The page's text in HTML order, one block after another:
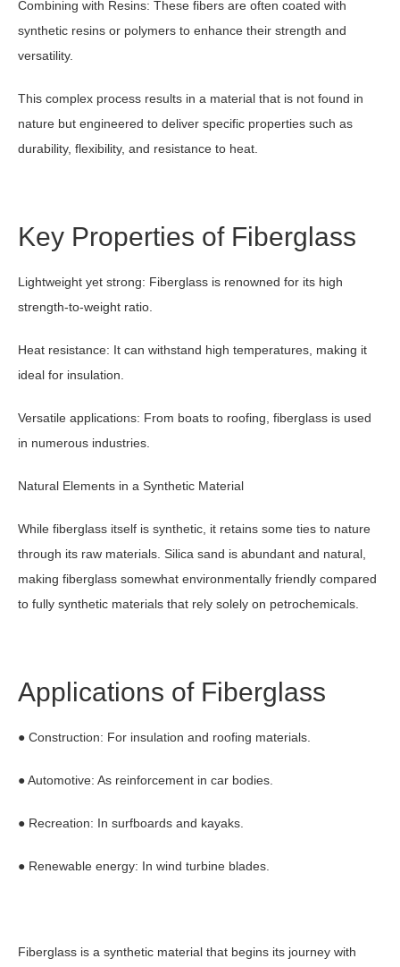
Combining with Resins: These fibers are often coated with
synthetic resins or polymers to enhance their strength and
versatility.
This complex process results in a material that is not found in
nature but engineered to deliver specific properties such as
durability, flexibility, and resistance to heat.
Key Properties of Fiberglass
Lightweight yet strong: Fiberglass is renowned for its high
strength-to-weight ratio.
Heat resistance: It can withstand high temperatures, making it
ideal for insulation.
Versatile applications: From boats to roofing, fiberglass is used
in numerous industries.
Natural Elements in a Synthetic Material
While fiberglass itself is synthetic, it retains some ties to nature
through its raw materials. Silica sand is abundant and natural,
making fiberglass somewhat environmentally friendly compared
to fully synthetic materials that rely solely on petrochemicals.
Applications of Fiberglass
● Construction: For insulation and roofing materials.
● Automotive: As reinforcement in car bodies.
● Recreation: In surfboards and kayaks.
● Renewable energy: In wind turbine blades.
Fiberglass is a synthetic material that begins its journey with